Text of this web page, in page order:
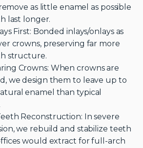
as little enamel as possible
last longer.
First: Bonded inlays/onlays as
crowns, preserving far more
structure.
Crowns: When crowns are
we design them to leave up to
enamel than typical
Reconstruction: In severe
we rebuild and stabilize teeth
would extract for full-arch